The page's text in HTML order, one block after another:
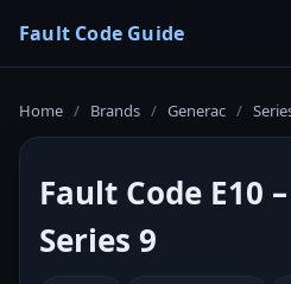
Fault Code Guide
Home / Brands / Generac /
Fault Code E10
Series 9